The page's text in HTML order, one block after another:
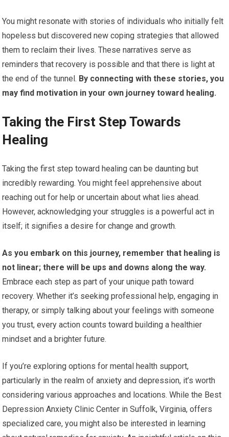
You might resonate with stories of individuals who initially felt
hopeless but discovered new coping strategies that allowed
them to reclaim their lives. These narratives serve as
reminders that recovery is possible and that there is light at
the end of the tunnel. By connecting with these stories, you
may find motivation in your own journey toward healing.
Taking the First Step Towards
Healing
Taking the first step toward healing can be daunting but
incredibly rewarding. You might feel apprehensive about
reaching out for help or uncertain about what lies ahead.
However, acknowledging your struggles is a powerful act in
itself; it signifies a desire for change and growth.
As you embark on this journey, remember that healing is
not linear; there will be ups and downs along the way.
Embrace each step as part of your unique path toward
recovery. Whether it’s seeking professional help, engaging in
therapy, or simply talking about your feelings with someone
you trust, every action counts toward building a healthier
mindset and a brighter future.
If you’re exploring options for mental health support,
particularly in the realm of anxiety and depression, it’s worth
considering various approaches and locations. While the Best
Depression Anxiety Clinic Center in Suffolk, Virginia, offers
specialized care, you might also be interested in learning